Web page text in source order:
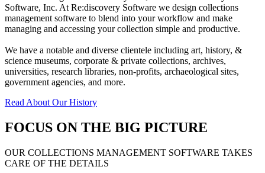
Software, Inc. At Re:discovery Software we design collections
management software to blend into your workflow and make
managing and accessing your collection simple and productive.
We have a notable and diverse clientele including art, history, &
science museums, corporate & private collections, archives,
universities, research libraries, non-profits, archaeological sites,
government agencies, and more.
Read About Our History
FOCUS ON THE BIG PICTURE
OUR COLLECTIONS MANAGEMENT SOFTWARE TAKES
CARE OF THE DETAILS